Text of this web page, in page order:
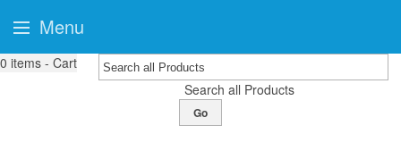
0 items - Cart
Search all Products
Go
Menu